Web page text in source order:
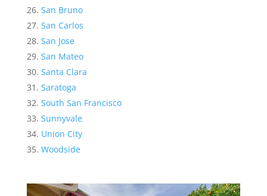
San Bruno
San Carlos
San Jose
San Mateo
Santa Clara
Saratoga
South San Francisco
Sunnyvale
Union City
Woodside